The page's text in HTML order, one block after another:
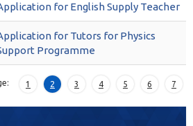
for English Supply Teacher
for Tutors for Physics
Programme
1 2 3 4 5 6 7